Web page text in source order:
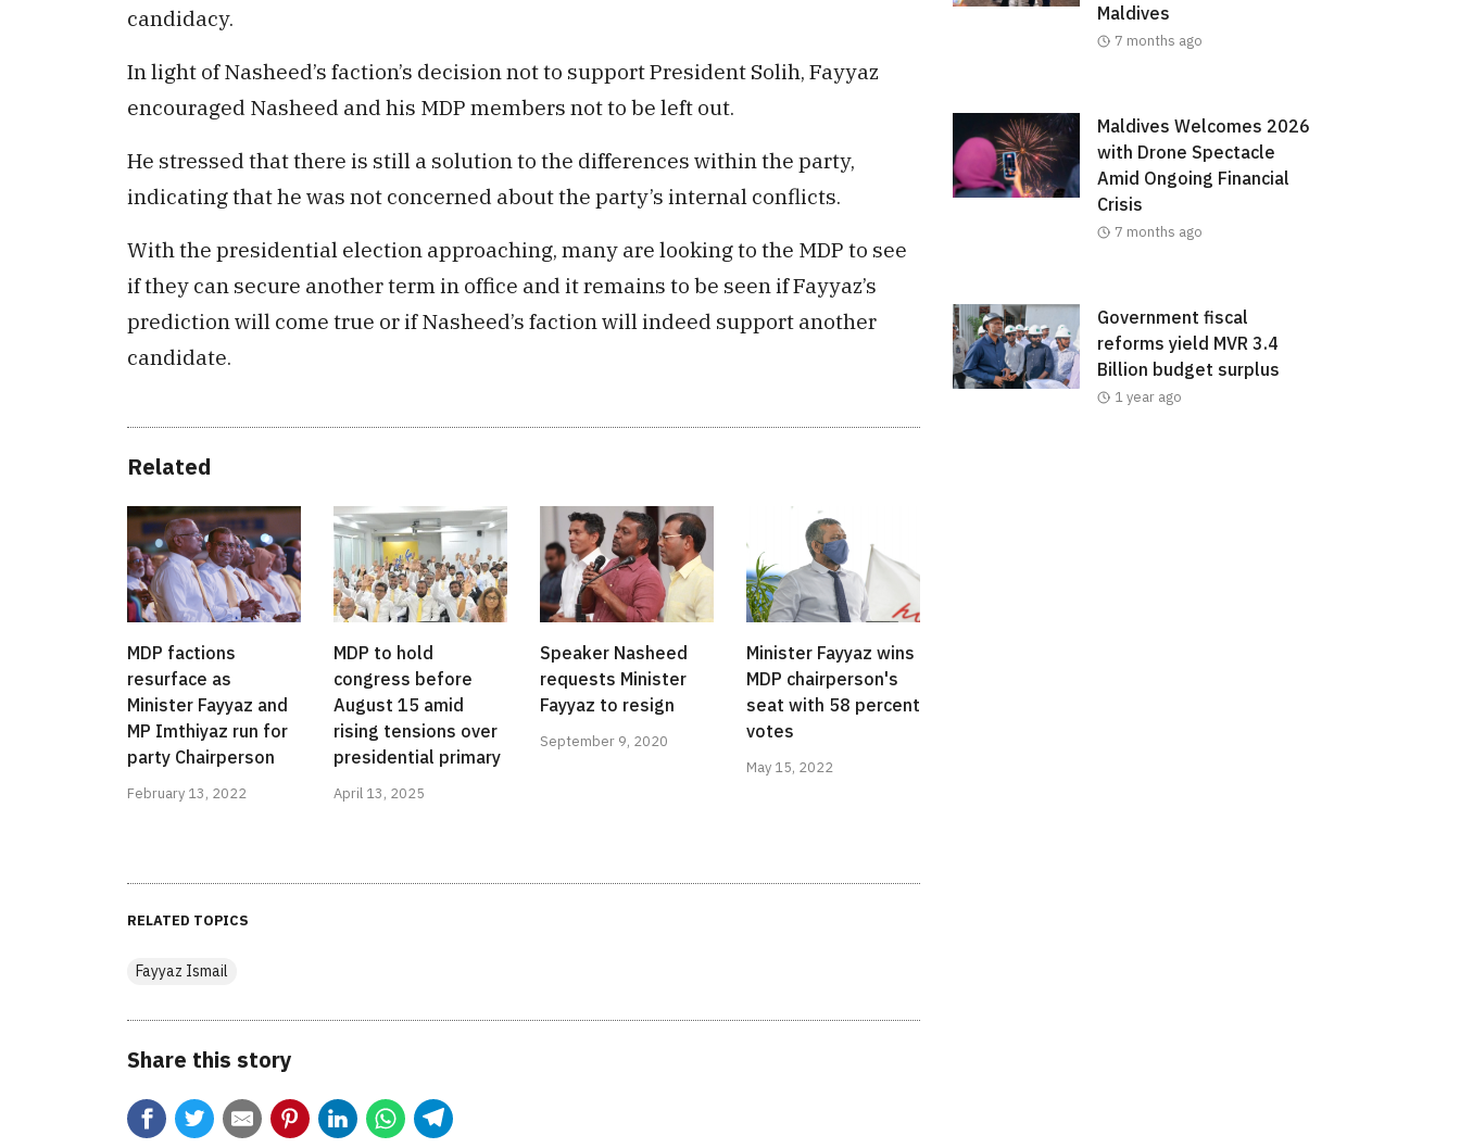
candidacy.
In light of Nasheed’s faction’s decision not to support President Solih, Fayyaz
encouraged Nasheed and his MDP members not to be left out.
He stressed that there is still a solution to the differences within the party,
indicating that he was not concerned about the party’s internal conflicts.
With the presidential election approaching, many are looking to the MDP to see
if they can secure another term in office and it remains to be seen if Fayyaz’s
prediction will come true or if Nasheed’s faction will indeed support another
candidate.
Related
MDP factions
resurface as
Minister Fayyaz and
MP Imthiyaz run for
party Chairperson
February 13, 2022
MDP to hold
congress before
August 15 amid
rising tensions over
presidential primary
April 13, 2025
Speaker Nasheed
requests Minister
Fayyaz to resign
September 9, 2020
Minister Fayyaz wins
MDP chairperson's
seat with 58 percent
votes
May 15, 2022
RELATED TOPICS
Fayyaz Ismail
Share this story
Maldives
7 months ago
Maldives Welcomes 2026
with Drone Spectacle
Amid Ongoing Financial
Crisis
7 months ago
Government fiscal
reforms yield MVR 3.4
Billion budget surplus
1 year ago